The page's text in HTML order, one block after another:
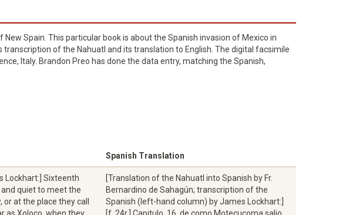
Spain. This particular book is about the Spanish invasion of Mexico in
of the Nahuatl and its translation to English. The digital facsimile
Italy. Brandon Preo has done the data entry, matching the Spanish,
Spanish Translation
Lockhart:] Sixteenth
quiet to meet the
at the place they call
[Translation of the Nahuatl into Spanish by Fr.
Bernardino de Sahagún; transcription of the
Spanish (left-hand column) by James Lockhart:]